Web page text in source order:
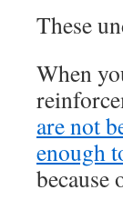
These
When
are not
enough
because